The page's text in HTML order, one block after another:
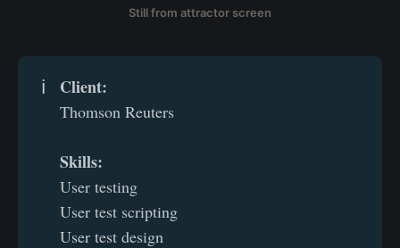
Still from attractor screen
ℹ️ Client:
Thomson Reuters
Skills:
User testing
User test scripting
User test design